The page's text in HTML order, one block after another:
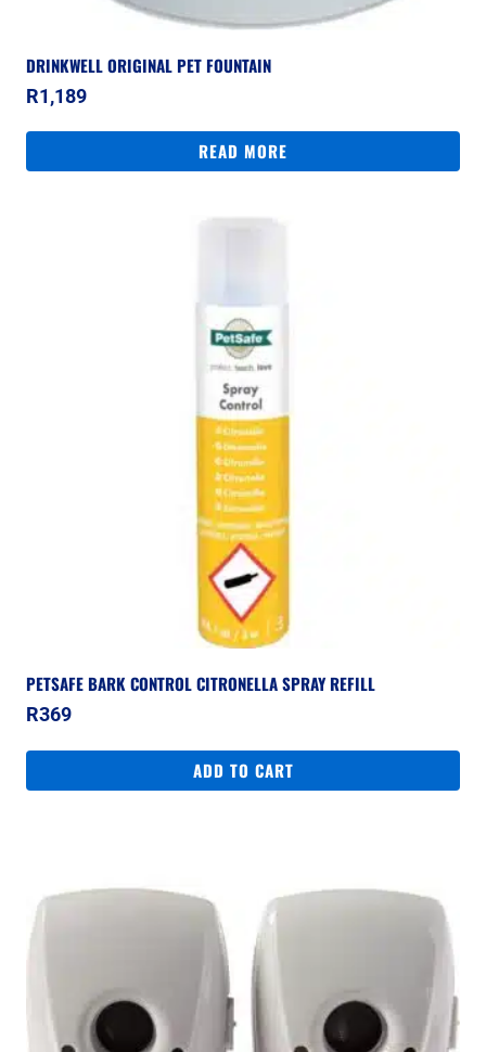
DRINKWELL ORIGINAL PET FOUNTAIN
R1,189
READ MORE
PETSAFE BARK CONTROL CITRONELLA SPRAY REFILL
R369
ADD TO CART